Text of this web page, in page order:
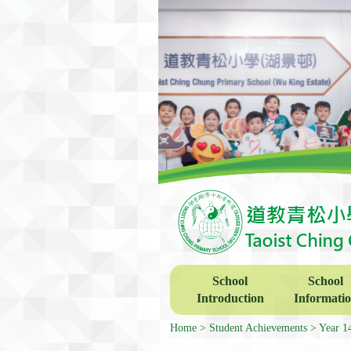
School
Introduction
School
Home Student Achievements Year